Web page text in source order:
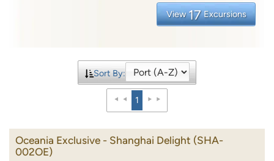
View 17 Excursions
Sort By:
1
Oceania Exclusive - Shanghai Delight (SHA-
002OE)